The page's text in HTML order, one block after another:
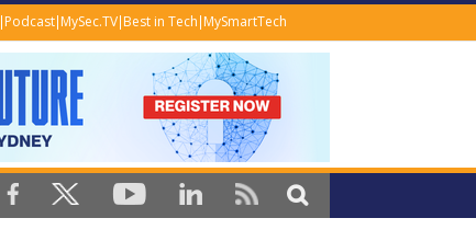
Podcast MySec.TV Best in Tech MySmartTech